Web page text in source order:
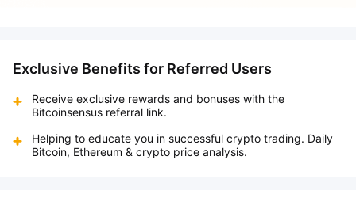
Exclusive Benefits for Referred Users
Receive exclusive rewards and bonuses with the
Bitcoinsensus referral link.
Helping to educate you in successful crypto trading. Daily
Bitcoin, Ethereum & crypto price analysis.